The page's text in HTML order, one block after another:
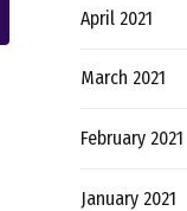
April 2021
March 2021
February 2021
January 2021